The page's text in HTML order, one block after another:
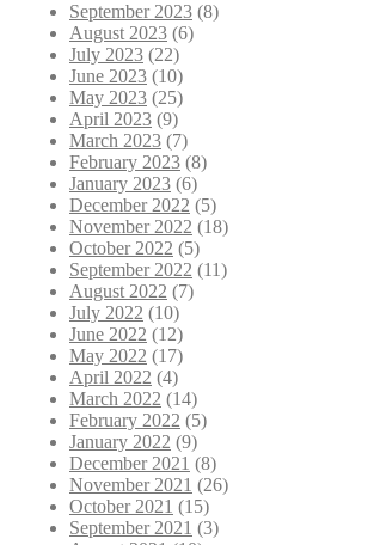
September 2023 (8)
August 2023 (6)
July 2023 (22)
June 2023 (10)
May 2023 (25)
April 2023 (9)
March 2023 (7)
February 2023 (8)
January 2023 (6)
December 2022 (5)
November 2022 (18)
October 2022 (5)
September 2022 (11)
August 2022 (7)
July 2022 (10)
June 2022 (12)
May 2022 (17)
April 2022 (4)
March 2022 (14)
February 2022 (5)
January 2022 (9)
December 2021 (8)
November 2021 (26)
October 2021 (15)
September 2021 (3)